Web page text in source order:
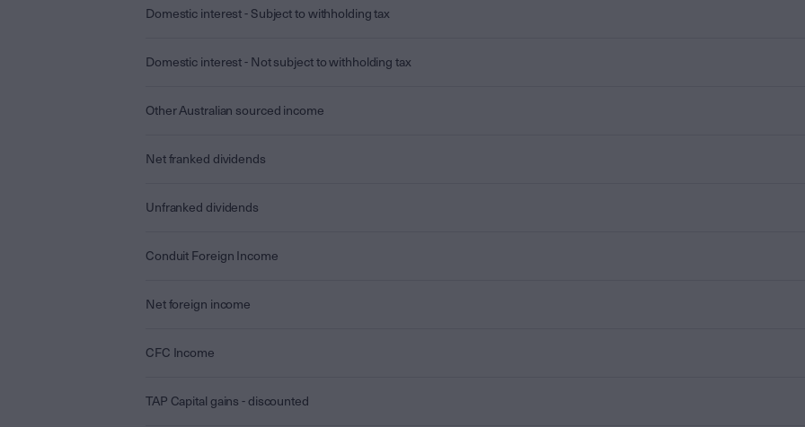
Domestic interest - Subject to withholding tax
Domestic interest - Not subject to withholding tax
Other Australian sourced income
Net franked dividends
Unfranked dividends
Conduit Foreign Income
Net foreign income
CFC Income
TAP Capital gains - discounted